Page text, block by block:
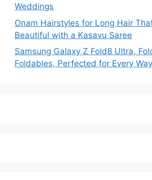
Weddings
Onam Hairstyles for Long Hair
Beautiful with a Kasavu Saree
Samsung Galaxy Z Fold8 Ultra,
Foldables, Perfected for Every